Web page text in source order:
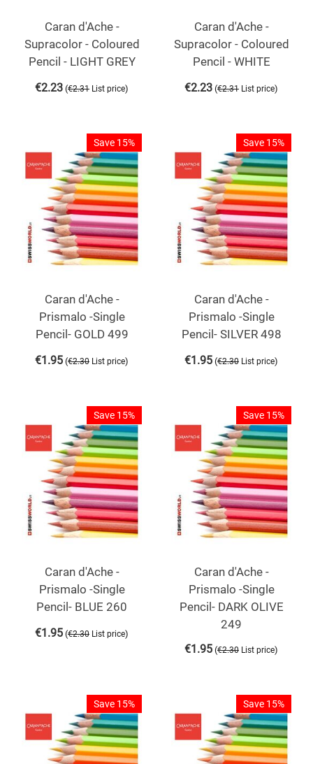
Caran d'Ache -
Supracolor - Coloured
Pencil - LIGHT GREY
€2.23 (€2.31 List price)
Caran d'Ache -
Supracolor - Coloured
Pencil - WHITE
€2.23 (€2.31 List price)
Save 15%
Caran d'Ache -
Prismalo -Single
Pencil- GOLD 499
€1.95 (€2.30 List price)
Save 15%
Caran d'Ache -
Prismalo -Single
Pencil- SILVER 498
€1.95 (€2.30 List price)
Save 15%
Caran d'Ache -
Prismalo -Single
Pencil- BLUE 260
€1.95 (€2.30 List price)
Save 15%
Caran d'Ache -
Prismalo -Single
Pencil- DARK OLIVE
249
€1.95 (€2.30 List price)
Save 15% Save 15%